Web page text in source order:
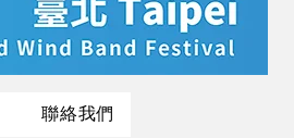
聯絡我們